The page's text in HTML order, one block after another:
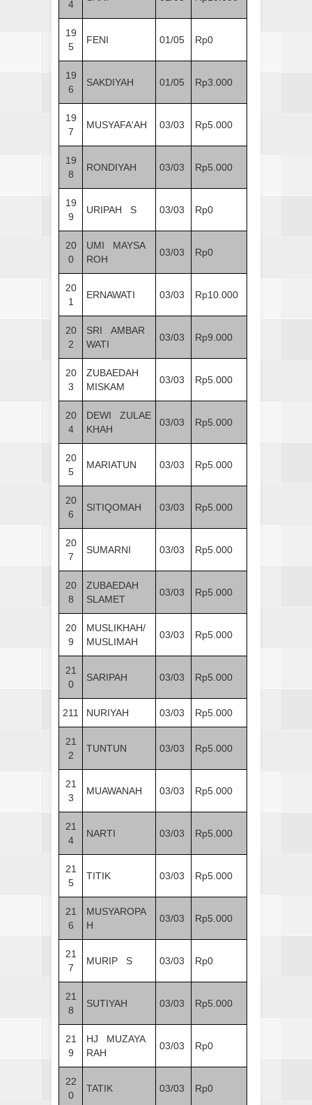
4
19
5
FENI 01/05 Rp0
19
6
SAKDIYAH 01/05 Rp3.000
19
7
MUSYAFA'AH 03/03 Rp5.000
19
8
RONDIYAH 03/03 Rp5.000
19
9
URIPAH S 03/03 Rp0
20
0
UMI MAYSA
ROH
03/03 Rp0
20
1
ERNAWATI 03/03 Rp10.000
20
2
SRI AMBAR
WATI
03/03 Rp9.000
20
3
ZUBAEDAH
MISKAM
03/03 Rp5.000
20
4
DEWI ZULAE
KHAH
03/03 Rp5.000
20
5
MARIATUN 03/03 Rp5.000
20
6
SITIQOMAH 03/03 Rp5.000
20
7
SUMARNI 03/03 Rp5.000
20
8
ZUBAEDAH
SLAMET
03/03 Rp5.000
20
9
MUSLIKHAH/
MUSLIMAH
03/03 Rp5.000
21
0
SARIPAH 03/03 Rp5.000
211 NURIYAH 03/03 Rp5.000
21
2
TUNTUN 03/03 Rp5.000
21
3
MUAWANAH 03/03 Rp5.000
21
4
NARTI 03/03 Rp5.000
21
5
TITIK 03/03 Rp5.000
21
6
MUSYAROPA
H
03/03 Rp5.000
21
7
MURIP S 03/03 Rp0
21
8
SUTIYAH 03/03 Rp5.000
21
9
HJ MUZAYA
RAH
03/03 Rp0
22
0
TATIK 03/03 Rp0